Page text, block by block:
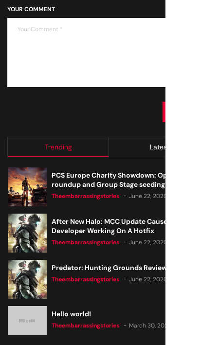
YOUR COMMENT
Trending Latest
PCS Europe Charity Showdown: Open Qualifier
roundup and Group Stage seeding
Theembarrassingstories June 22, 2020
After New Halo: MCC Update Causes Issues,
Developer Working On A Hotfix
Theembarrassingstories June 22, 2020
Predator: Hunting Grounds Review
Theembarrassingstories June 22, 2020
Hello world!
Theembarrassingstories March 30, 2025